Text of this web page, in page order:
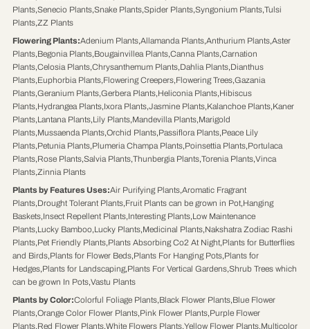
Plants,Senecio Plants,Snake Plants,Spider Plants,Syngonium Plants,Tulsi
Plants,ZZ Plants
Flowering Plants:Adenium Plants,Allamanda Plants,Anthurium Plants,Aster
Plants,Begonia Plants,Bougainvillea Plants,Canna Plants,Carnation
Plants,Celosia Plants,Chrysanthemum Plants,Dahlia Plants,Dianthus
Plants,Euphorbia Plants,Flowering Creepers,Flowering Trees,Gazania
Plants,Geranium Plants,Gerbera Plants,Heliconia Plants,Hibiscus
Plants,Hydrangea Plants,Ixora Plants,Jasmine Plants,Kalanchoe Plants,Kaner
Plants,Lantana Plants,Lily Plants,Mandevilla Plants,Marigold
Plants,Mussaenda Plants,Orchid Plants,Passiflora Plants,Peace Lily
Plants,Petunia Plants,Plumeria Champa Plants,Poinsettia Plants,Portulaca
Plants,Rose Plants,Salvia Plants,Thunbergia Plants,Torenia Plants,Vinca
Plants,Zinnia Plants
Plants by Features Uses:Air Purifying Plants,Aromatic Fragrant
Plants,Drought Tolerant Plants,Fruit Plants can be grown in Pot,Hanging
Baskets,Insect Repellent Plants,Interesting Plants,Low Maintenance
Plants,Lucky Bamboo,Lucky Plants,Medicinal Plants,Nakshatra Zodiac Rashi
Plants,Pet Friendly Plants,Plants Absorbing Co2 At Night,Plants for Butterflies
and Birds,Plants for Flower Beds,Plants For Hanging Pots,Plants for
Hedges,Plants for Landscaping,Plants For Vertical Gardens,Shrub Trees which
can be grown In Pots,Vastu Plants
Plants by Color:Colorful Foliage Plants,Black Flower Plants,Blue Flower
Plants,Orange Color Flower Plants,Pink Flower Plants,Purple Flower
Plants,Red Flower Plants,White Flowers Plants,Yellow Flower Plants,Multicolor